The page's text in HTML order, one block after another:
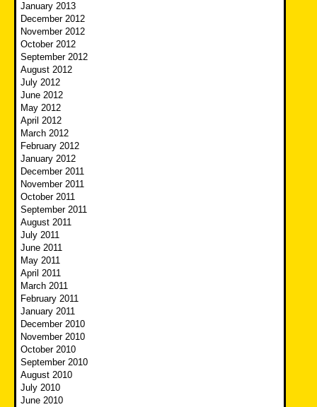
January 2013
December 2012
November 2012
October 2012
September 2012
August 2012
July 2012
June 2012
May 2012
April 2012
March 2012
February 2012
January 2012
December 2011
November 2011
October 2011
September 2011
August 2011
July 2011
June 2011
May 2011
April 2011
March 2011
February 2011
January 2011
December 2010
November 2010
October 2010
September 2010
August 2010
July 2010
June 2010